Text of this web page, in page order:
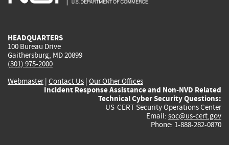
HEADQUARTERS
100 Bureau Drive
Gaithersburg, MD 20899
(301) 975-2000
Webmaster| Contact Us | Our Other Offices
Incident Response Assistance and Non-NVD Related
Technical Cyber Security Questions:
US-CERT Security Operations Center
Email: soc@us-cert.gov
Phone: 1-888-282-0870